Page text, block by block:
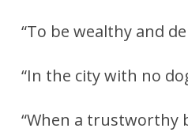
“To be wealthy and
“In the city with no
“When a trustworthy